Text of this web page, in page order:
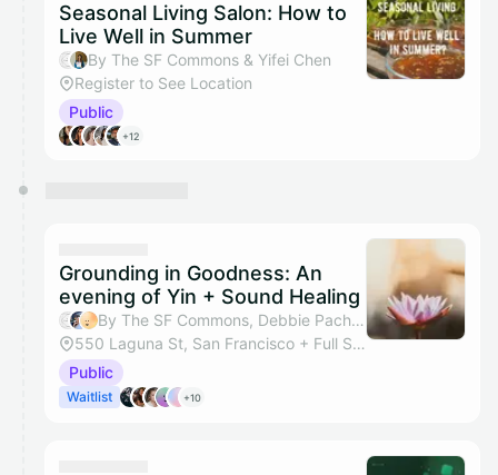
Seasonal Living Salon: How to
Live Well in Summer
By The SF Commons & Yifei Chen
Register to See Location
Public
+12
Grounding in Goodness: An
evening of Yin + Sound Healing
By The SF Commons, Debbie Pacheco & Dayani Waas
550 Laguna St, San Francisco + Full Studio
Public
Waitlist +10